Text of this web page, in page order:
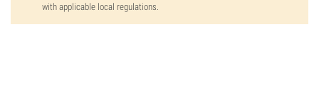
with applicable local regulations.